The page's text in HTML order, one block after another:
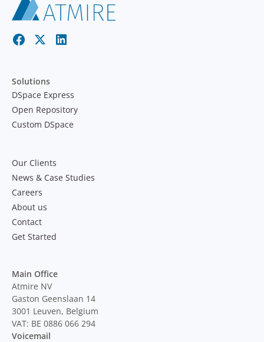
Solutions
DSpace Express
Open Repository
Custom DSpace
Our Clients
News & Case Studies
Careers
About us
Contact
Get Started
Main Office
Atmire NV
Gaston Geenslaan 14
3001 Leuven, Belgium
VAT: BE 0886 066 294
Voicemail